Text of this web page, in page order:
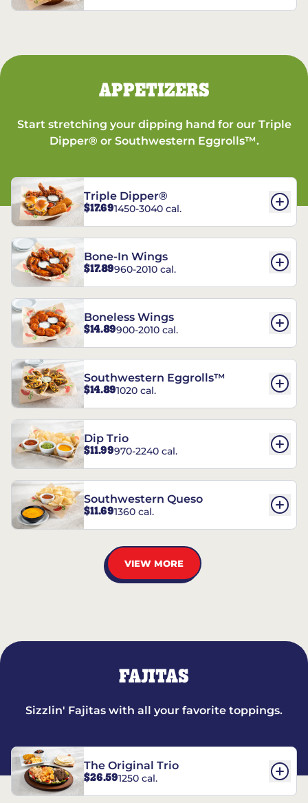
APPETIZERS
Start stretching your dipping hand for our Triple
Dipper® or Southwestern Eggrolls™.
Triple Dipper®
$17.691450-3040 cal.
Bone-In Wings
$17.89960-2010 cal.
Boneless Wings
$14.89900-2010 cal.
Southwestern Eggrolls™
$14.891020 cal.
Dip Trio
$11.99970-2240 cal.
Southwestern Queso
$11.691360 cal.
VIEW MORE
FAJITAS
Sizzlin' Fajitas with all your favorite toppings.
The Original Trio
$26.591250 cal.